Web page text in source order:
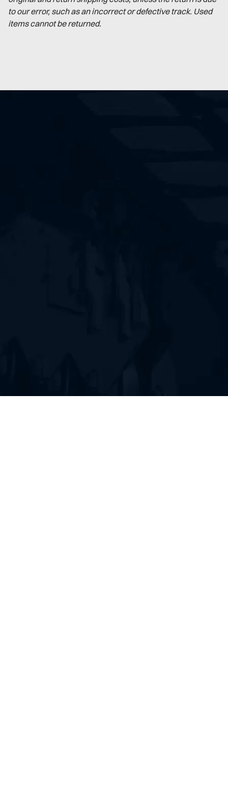
to our error, such as an incorrect or defective track. Used
items cannot be returned.